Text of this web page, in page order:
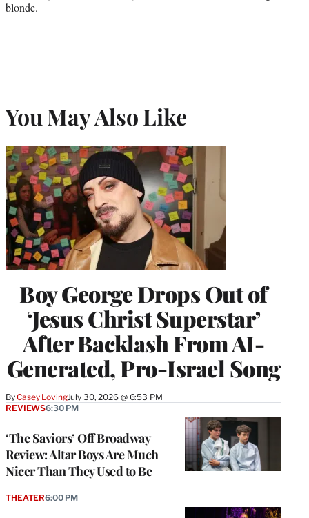
blonde.
You May Also Like
Boy George Drops Out of
‘Jesus Christ Superstar’
After Backlash From AI-
Generated, Pro-Israel Song
ByCasey LovingJuly 30, 2026 @ 6:53 PM
‘The Saviors’ Off Broadway
Review: Altar Boys Are Much
Nicer Than They Used to Be
REVIEWS6:30 PM
THEATER6:00 PM